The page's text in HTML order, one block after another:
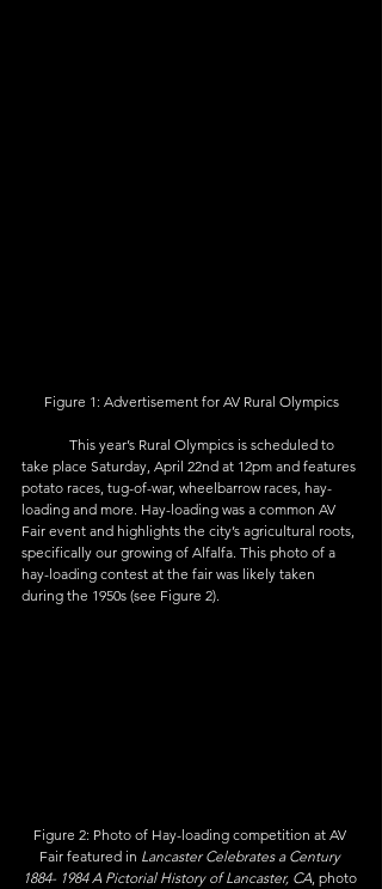
Figure 1: Advertisement for AV Rural Olympics
take place Saturday, April 22nd at 12pm and features
potato races, tug-of-war, wheelbarrow races, hay-
loading and more. Hay-loading was a common AV
Fair event and highlights the city’s agricultural roots,
specifically our growing of Alfalfa. This photo of a
hay-loading contest at the fair was likely taken
during the 1950s (see Figure 2).
Figure 2: Photo of Hay-loading competition at AV
Fair featured in Lancaster Celebrates a Century
1884- 1984 A Pictorial History of Lancaster, CA, photo